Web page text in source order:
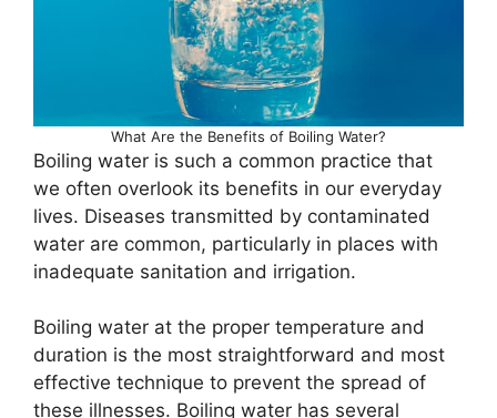
What Are the Benefits of Boiling Water?
Boiling water is such a common practice that
we often overlook its benefits in our everyday
lives. Diseases transmitted by contaminated
water are common, particularly in places with
inadequate sanitation and irrigation.
Boiling water at the proper temperature and
duration is the most straightforward and most
effective technique to prevent the spread of
these illnesses. Boiling water has several